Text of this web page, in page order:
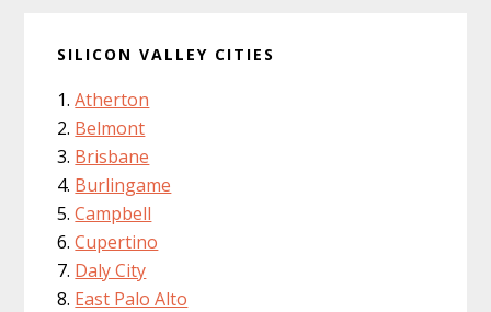
SILICON VALLEY CITIES
Atherton
Belmont
Brisbane
Burlingame
Campbell
Cupertino
Daly City
East Palo Alto